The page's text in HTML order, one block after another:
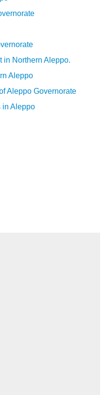
in Northern Aleppo.
Aleppo
Aleppo Governorate
in Aleppo